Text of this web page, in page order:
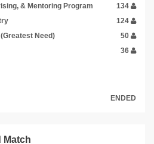
& Mentoring Program
134
124
Need)
50
36
ENDED
Match